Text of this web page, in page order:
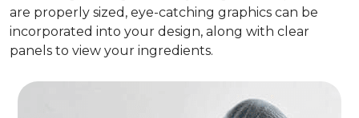
are properly sized, eye-catching graphics can be
incorporated into your design, along with clear
panels to view your ingredients.